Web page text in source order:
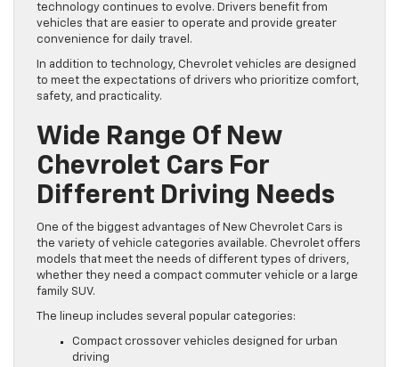
technology continues to evolve. Drivers benefit from
vehicles that are easier to operate and provide greater
convenience for daily travel.
In addition to technology, Chevrolet vehicles are designed
to meet the expectations of drivers who prioritize comfort,
safety, and practicality.
Wide Range Of New
Chevrolet Cars For
Different Driving Needs
One of the biggest advantages of New Chevrolet Cars is
the variety of vehicle categories available. Chevrolet offers
models that meet the needs of different types of drivers,
whether they need a compact commuter vehicle or a large
family SUV.
The lineup includes several popular categories:
Compact crossover vehicles designed for urban
driving